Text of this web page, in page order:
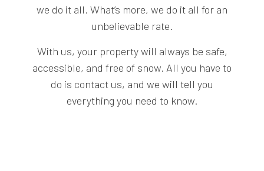
we do it all. What’s more, we do it all for an
unbelievable rate.
With us, your property will always be safe,
accessible, and free of snow. All you have to
do is contact us, and we will tell you
everything you need to know.